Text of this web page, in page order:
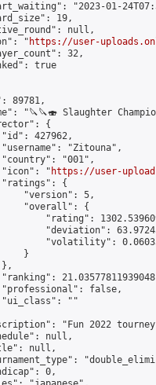
"2023-01-
19,
null,
"
https://user-
32,
true
89781,
"🔪🔪🍣 Slaughter
{
427962,
"Zitouna",
"001",
"
https://user-
{
"version": 5,
"overall": {
"rating":
"deviation":
"volatility":
}
false,
""
"Fun 2022
null,
null,
0,